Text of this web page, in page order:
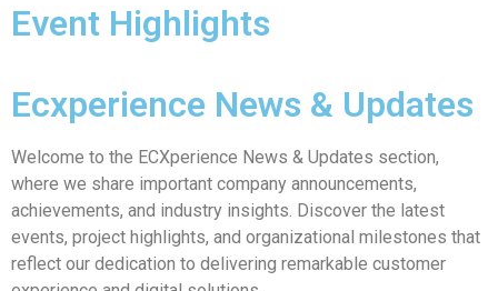
Event Highlights
Ecxperience News & Updates
Welcome to the ECXperience News & Updates section,
where we share important company announcements,
achievements, and industry insights. Discover the latest
events, project highlights, and organizational milestones that
reflect our dedication to delivering remarkable customer